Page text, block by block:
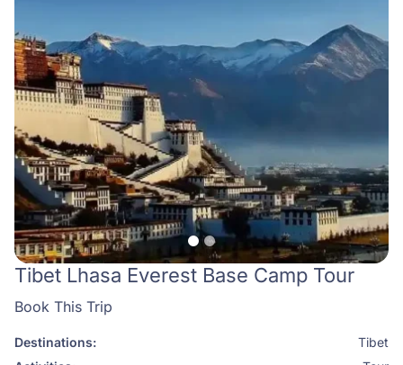
Tibet Lhasa Everest Base Camp Tour
Book This Trip
Destinations:
Tibet